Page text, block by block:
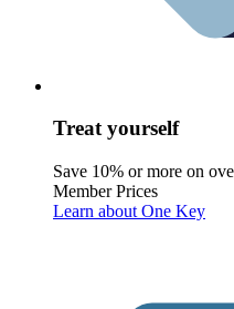
Treat yourself
Save 10% or more on
Member Prices
Learn about One Key